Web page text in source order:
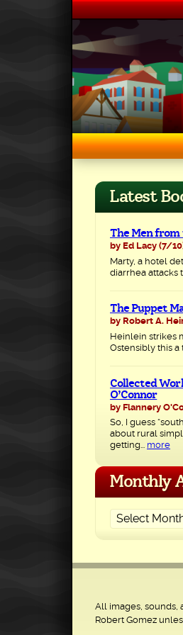
Skip
content
Latest
The Men from
by Ed Lacy (7/
Marty, a hotel
diarrhea attacks
The Puppet
by Robert A.
Heinlein strikes
Ostensibly this a
Collected
O’Connor
by Flannery
So, I guess
about rural
getting... more
Monthly
All images, sounds,
Robert Gomez